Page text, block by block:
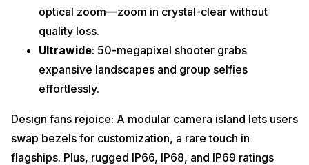
optical zoom—zoom in crystal-clear without
quality loss.
Ultrawide: 50-megapixel shooter grabs
expansive landscapes and group selfies
effortlessly.
Design fans rejoice: A modular camera island lets users
swap bezels for customization, a rare touch in
flagships. Plus, rugged IP66, IP68, and IP69 ratings